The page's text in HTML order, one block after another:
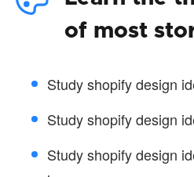
of most
Study shopify design
Study shopify design
Study shopify design